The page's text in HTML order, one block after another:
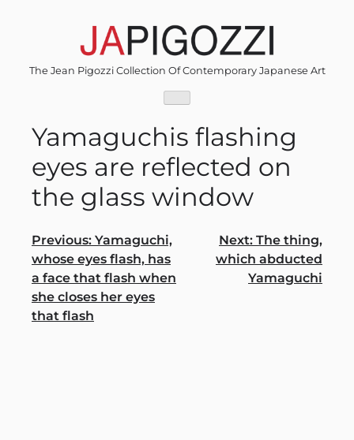
The Jean Pigozzi Collection Of Contemporary Japanese Art
Yamaguchis flashing
eyes are reflected on
the glass window
Post
navigation
Previous: Yamaguchi,
whose eyes flash, has
a face that flash when
she closes her eyes
that flash
Next: The thing,
which abducted
Yamaguchi